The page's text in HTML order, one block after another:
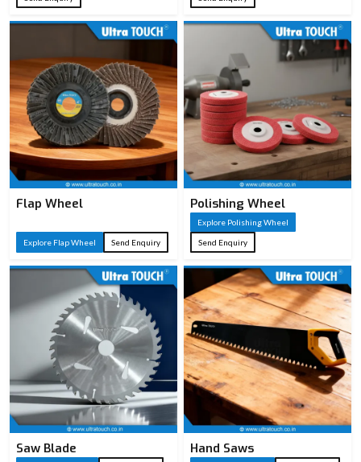
Flap Wheel
Explore Flap Wheel Send Enquiry
Polishing Wheel
Explore Polishing Wheel
Send Enquiry
Saw Blade Hand Saws